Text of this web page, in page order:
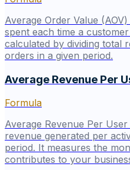
Average Order Value
spent each time a
calculated by dividing total
orders in a given period.
Average Revenue Per
Formula
Average Revenue Per
revenue generated per
period. It measures the
contributes to your